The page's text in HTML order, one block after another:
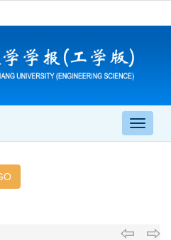
导
航